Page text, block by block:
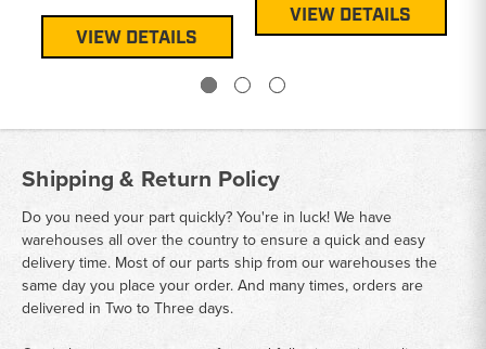
VIEW DETAILS
VIEW DETAILS
Shipping & Return Policy
Do you need your part quickly? You're in luck! We have
warehouses all over the country to ensure a quick and easy
delivery time. Most of our parts ship from our warehouses the
same day you place your order. And many times, orders are
delivered in Two to Three days.